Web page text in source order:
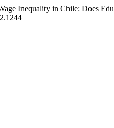
Inequality in Chile: Does